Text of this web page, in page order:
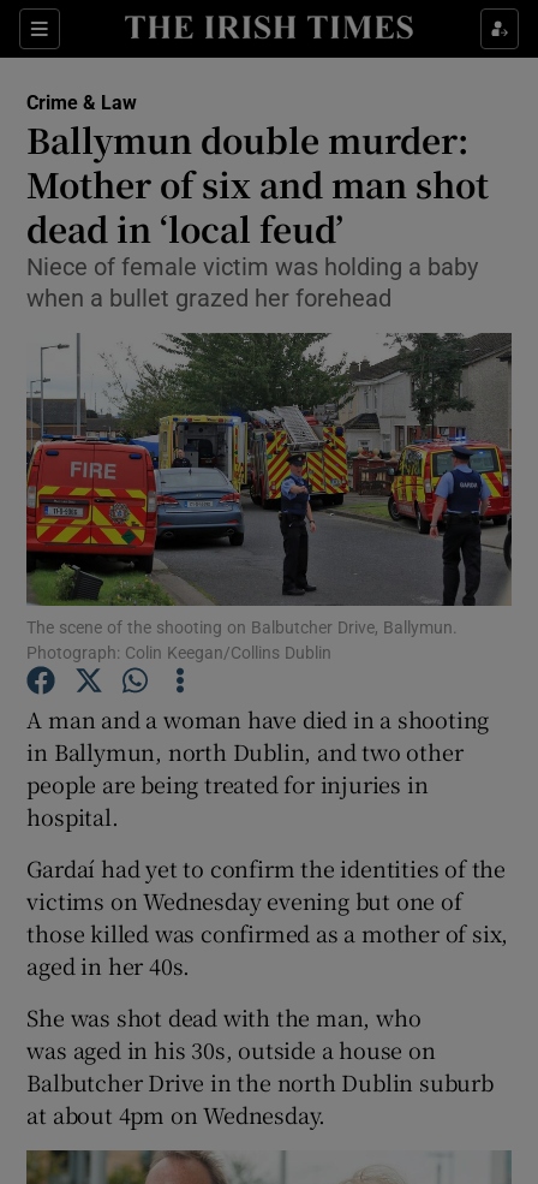
Sections
Show Culture sub sections
Show Technology sub sections
Show Motors sub sections
Show Podcasts sub sections
Show Gaeilge sub sections
Show Sponsored sub sections
Crime & Law
Ballymun double murder:
Mother of six and man shot
dead in ‘local feud’
Niece of female victim was holding a baby
when a bullet grazed her forehead
The scene of the shooting on Balbutcher Drive, Ballymun.
Photograph: Colin Keegan/Collins Dublin
A man and a woman have died in a shooting
in Ballymun, north Dublin, and two other
people are being treated for injuries in
hospital.
Gardaí had yet to confirm the identities of the
victims on Wednesday evening but one of
those killed was confirmed as a mother of six,
aged in her 40s.
She was shot dead with the man, who
was aged in his 30s, outside a house on
Balbutcher Drive in the north Dublin suburb
at about 4pm on Wednesday.